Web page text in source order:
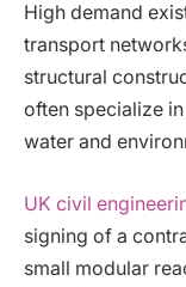
High demand
transport
structural
often specialize
water and
UK civil
signing of a
small modular